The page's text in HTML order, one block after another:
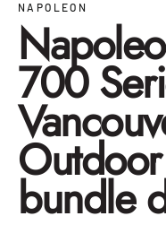
NAPOLEON
700
bundle